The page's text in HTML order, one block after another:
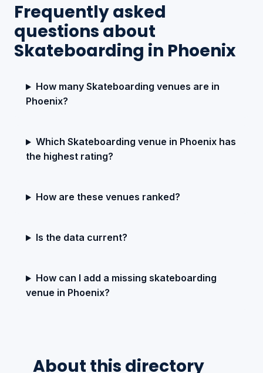
Frequently asked
questions about
Skateboarding in Phoenix
How many Skateboarding venues are in
Phoenix?
Which Skateboarding venue in Phoenix has
the highest rating?
How are these venues ranked?
Is the data current?
How can I add a missing skateboarding
venue in Phoenix?
About this directory